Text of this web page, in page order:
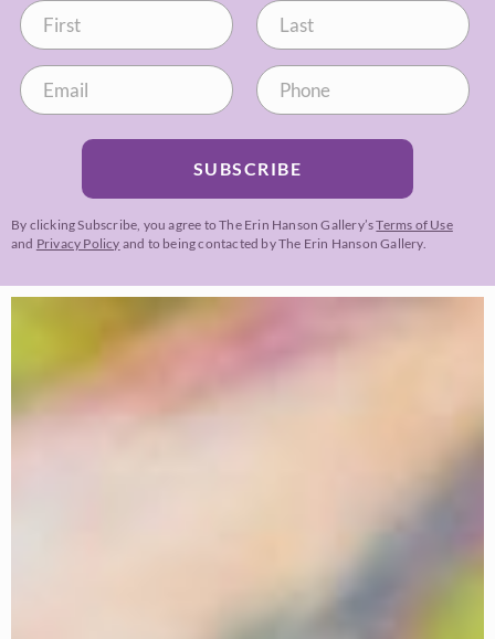
SUBSCRIBE
By clicking Subscribe, you agree to The Erin Hanson Gallery’sTerms of Use
and Privacy Policy and to being contacted by The Erin Hanson Gallery.